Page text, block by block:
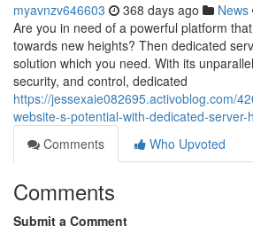
myavnzv646603 368 days ago News
Are you in need of a powerful platform
towards new heights? Then dedicated
solution which you need. With its
security, and control, dedicated
https://jessexaie082695.activoblog.com/
website-s-potential-with-dedicated-server-
Comments
Who Upvoted
Comments
Submit a Comment